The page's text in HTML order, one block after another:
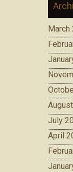
March
July
April